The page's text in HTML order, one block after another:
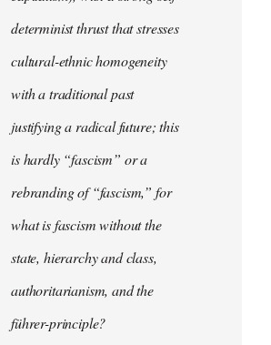
determinist thrust that stresses
cultural-ethnic homogeneity
with a traditional past
justifying a radical future; this
is hardly “fascism” or a
rebranding of “fascism,” for
what is fascism without the
state, hierarchy and class,
authoritarianism, and the
führer-principle?